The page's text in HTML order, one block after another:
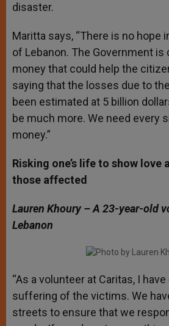
disaster.
Maritta says, “There is no hope
of Lebanon. The Government is
money that could help the
saying that the losses due to
been estimated at 5 billion
be much more. We need every
money.”
Risking one’s life to show love
those affected
Lauren Khoury – A 23-year-old
Lebanon
“As a volunteer at Caritas, I
suffering of the victims. We
streets to ensure that we